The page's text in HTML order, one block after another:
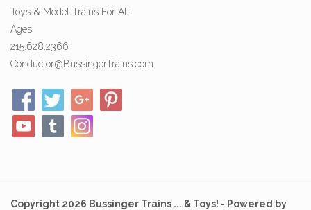
Toys & Model Trains For All
Ages!
215.628.2366
Conductor@BussingerTrains.com
Copyright 2026 Bussinger Trains ... & Toys! - Powered by